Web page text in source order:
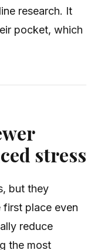
research. It
pocket, which
stress
but they
place even
reduce
the most